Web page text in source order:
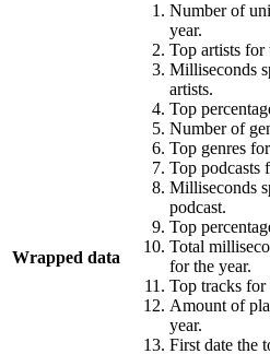
Wrapped data
Number of
year.
Top artists for
Milliseconds
artists.
Top
Number of
Top genres
Top podcasts
Milliseconds
podcast.
Top
Total
for the year.
Top tracks for
Amount of
year.
First date the